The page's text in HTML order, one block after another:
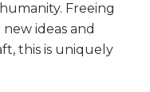
Freeing
ideas and
this is uniquely